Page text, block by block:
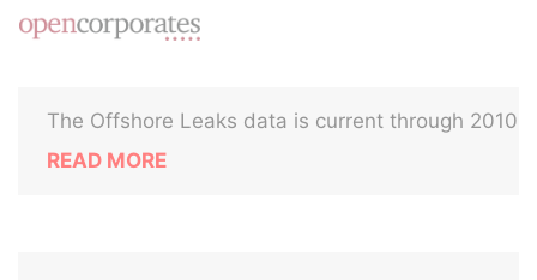
The Offshore Leaks data is current through 2010
READ MORE